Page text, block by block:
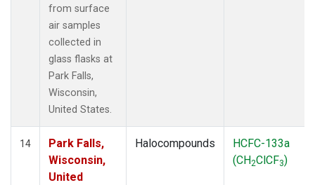
from surface
air samples
collected in
glass flasks at
Park Falls,
Wisconsin,
United States.
14
Park Falls,
Wisconsin,
United
Halocompounds
HCFC-133a
(CH2ClCF3)